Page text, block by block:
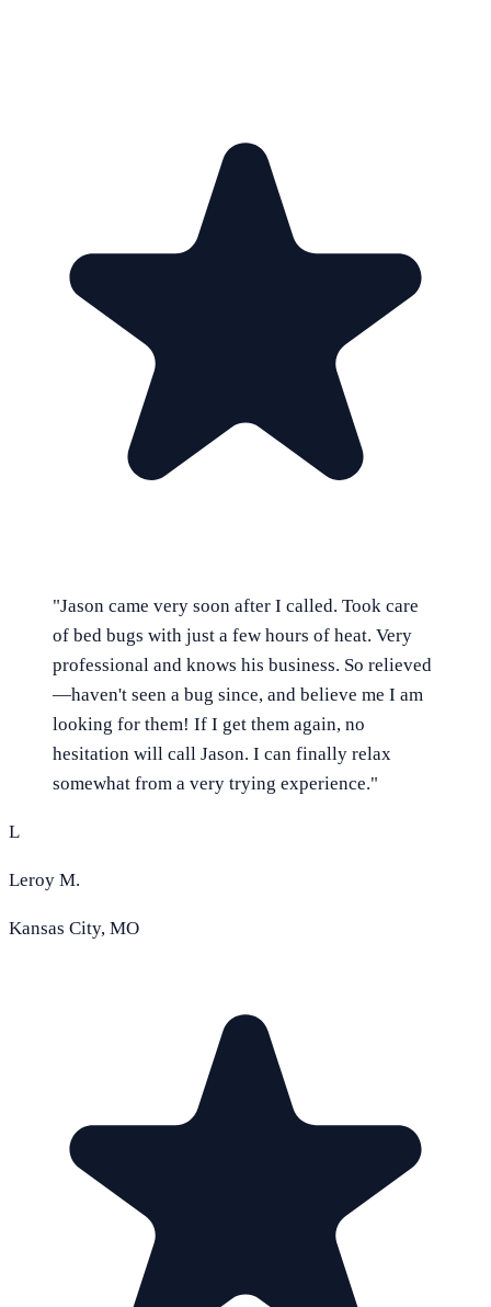
"Jason came very soon after I called. Took care
of bed bugs with just a few hours of heat. Very
professional and knows his business. So relieved
—haven't seen a bug since, and believe me I am
looking for them! If I get them again, no
hesitation will call Jason. I can finally relax
somewhat from a very trying experience."
L
Leroy M.
Kansas City, MO